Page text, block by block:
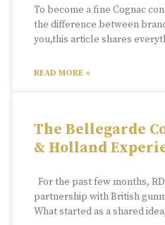
To become a fine Cognac
the difference between
you,this article shares
READ MORE »
The Bellegarde
& Holland
For the past few months,
partnership with British
What started as a shared